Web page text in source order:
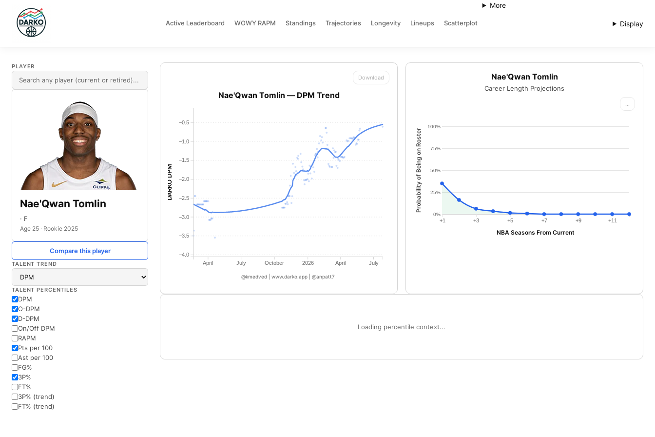
DARKO DPM
Active Leaderboard WOWY RAPM Standings Trajectories Longevity Lineups Scatterplot
More
Display
PLAYER
Nae'Qwan Tomlin
· F
Age 25 · Rookie 2025
Compare this player
TALENT TREND
TALENT PERCENTILES
DPM
O-DPM
D-DPM
On/Off DPM
RAPM
Pts per 100
Ast per 100
FG%
3P%
FT%
3P% (trend)
FT% (trend)
Download
April July October 2026 April July
@kmedved | www.darko.app | @anpatt7
−4.0
−3.5
−3.0
−2.5
−2.0
−1.5
−1.0
−0.5
DARKO DPM
Nae'Qwan Tomlin — DPM Trend
Nae'Qwan Tomlin
Career Length Projections
...
0%
25%
50%
75%
100%
+1 +3 +5 +7 +9 +11
NBA Seasons From Current
Probability of Being on Roster
Loading percentile context...